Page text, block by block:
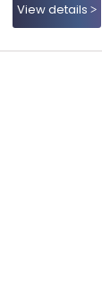
View details